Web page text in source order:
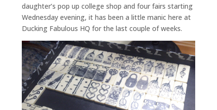
daughter’s pop up college shop and four fairs starting
Wednesday evening, it has been a little manic here at
Ducking Fabulous HQ for the last couple of weeks.